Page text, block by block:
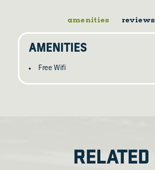
amenities reviews
AMENITIES
Free Wifi
RELATED